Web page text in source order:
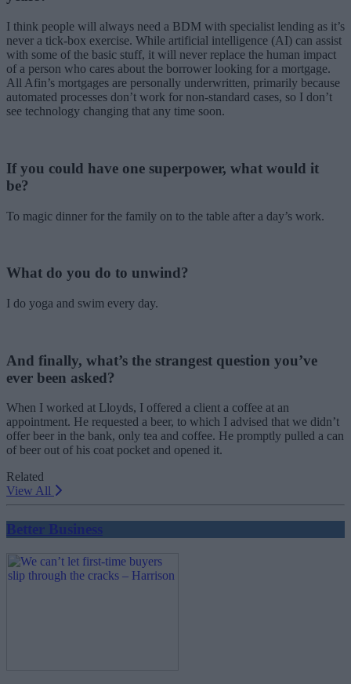
I think people will always need a BDM with specialist lending as it’s
never a tick-box exercise. While artificial intelligence (AI) can assist
with some of the basic stuff, it will never replace the human impact
of a person who cares about the borrower looking for a mortgage.
All Afin’s mortgages are personally underwritten, primarily because
automated processes don’t work for non-standard cases, so I don’t
see technology changing that any time soon.
If you could have one superpower, what would it
be?
To magic dinner for the family on to the table after a day’s work.
What do you do to unwind?
I do yoga and swim every day.
And finally, what’s the strangest question you’ve
ever been asked?
When I worked at Lloyds, I offered a client a coffee at an
appointment. He requested a beer, to which I advised that we didn’t
offer beer in the bank, only tea and coffee. He promptly pulled a can
of beer out of his coat pocket and opened it.
Related
View All
Better Business